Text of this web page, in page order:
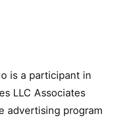
is a participant in
LLC Associates
advertising program